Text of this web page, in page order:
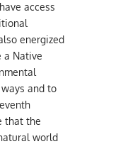
access
energized
a Native
and to
that the
world